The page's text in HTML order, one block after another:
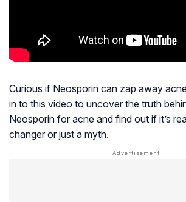
Curious if Neosporin can zap away
in to this video to uncover the truth
Neosporin for acne and find out if it’s
changer or just a myth.